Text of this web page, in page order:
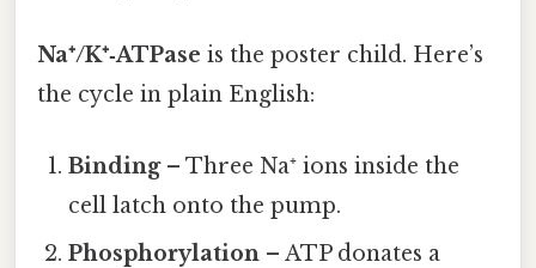
Na⁺/K⁺‑ATPase is the poster child. Here’s
the cycle in plain English:
Binding– Three Na⁺ ions inside the
cell latch onto the pump.
Phosphorylation – ATP donates a